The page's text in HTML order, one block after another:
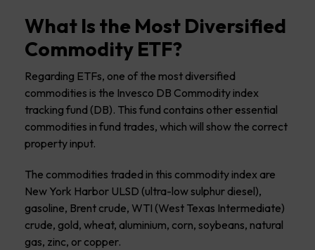
What Is the Most Diversified
Commodity ETF?
Regarding ETFs, one of the most diversified
commodities is the Invesco DB Commodity index
tracking fund (DB). This fund contains other essential
commodities in fund trades, which will show the correct
property input.
The commodities traded in this commodity index are
New York Harbor ULSD (ultra-low sulphur diesel),
gasoline, Brent crude, WTI (West Texas Intermediate)
crude, gold, wheat, aluminium, corn, soybeans, natural
gas, zinc, or copper.